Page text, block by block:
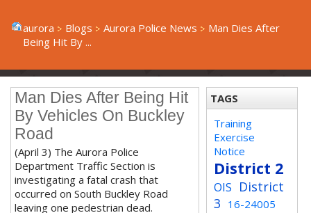
aurora Blogs Aurora Police News
Man Dies After
Being Hit By ...
Man Dies After Being Hit
By Vehicles On Buckley
Road
(April 3) The Aurora Police
Department Traffic Section is
investigating a fatal crash that
occurred on South Buckley Road
leaving one pedestrian dead.
TAGS
Training
Exercise
Notice
District 2
OIS District
3 16-24005